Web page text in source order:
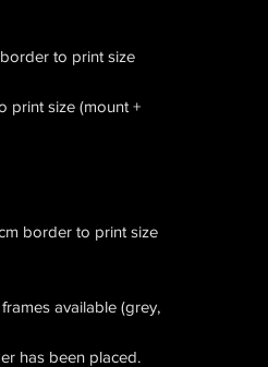
to print size
print size (mount +
border to print size
available (grey,
has been placed.